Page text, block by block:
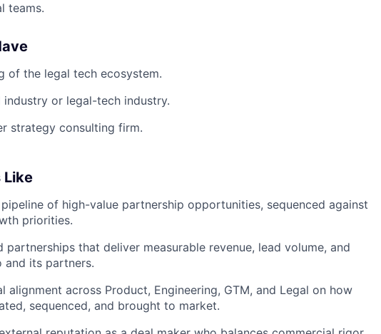
teams.
of the legal tech ecosystem.
industry or legal-tech industry.
strategy consulting firm.
Like
of high-value partnership opportunities, sequenced against
priorities.
partnerships that deliver measurable revenue, lead volume, and
and its partners.
alignment across Product, Engineering, GTM, and Legal on how
sequenced, and brought to market.